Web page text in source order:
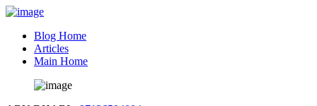
Blog Home
Articles
Main Home